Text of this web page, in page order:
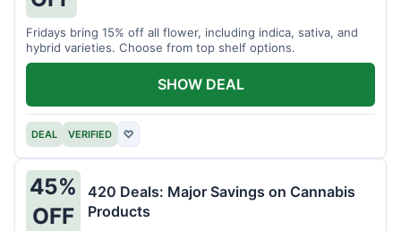
Fridays bring 15% off all flower, including indica, sativa, and
hybrid varieties. Choose from top shelf options.
DEAL VERIFIED ♡
SHOW DEAL
45%
OFF
420 Deals: Major Savings on Cannabis
Products